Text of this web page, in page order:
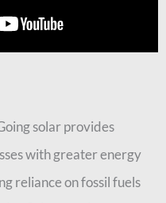
solar provides
with greater energy
reliance on fossil fuels